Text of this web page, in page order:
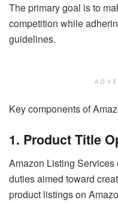
The primary goal is to
competition while
guidelines.
Key components of
1. Product Title
Amazon Listing
duties aimed toward
product listings on